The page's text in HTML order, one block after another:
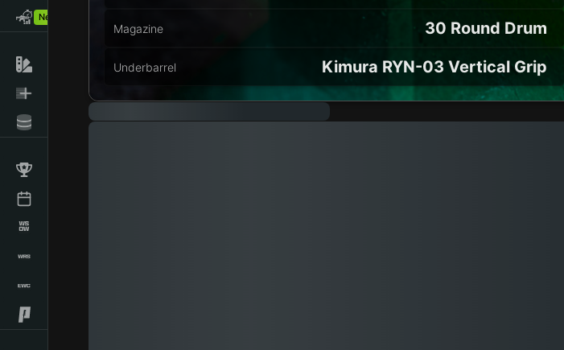
New!
Magazine 30 Round Drum
Underbarrel Kimura RYN-03 Vertical Grip